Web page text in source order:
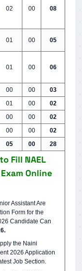
02 00 08
01 00 05
01 00 06
00 00 03
01 00 02
00 00 02
00 00 02
05 00 28
Fill NAEL
Online
Assistant Are
Form for the
Candidate Can
the Naini
2026 Application
Job Section.